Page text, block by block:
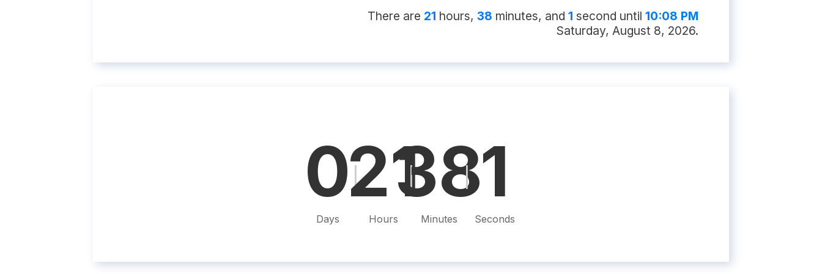
Thereare 21hours,38minutes, and0 seconds until 10:08 PM
Saturday, August 8, 2026.
0
Days
|
21
Hours
|
38
Minutes
|0
Seconds